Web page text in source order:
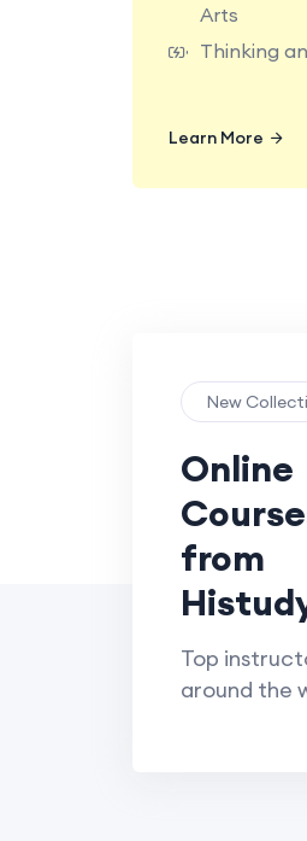
Arts
Thinking
Learn More
New
Online
from
Top
around the